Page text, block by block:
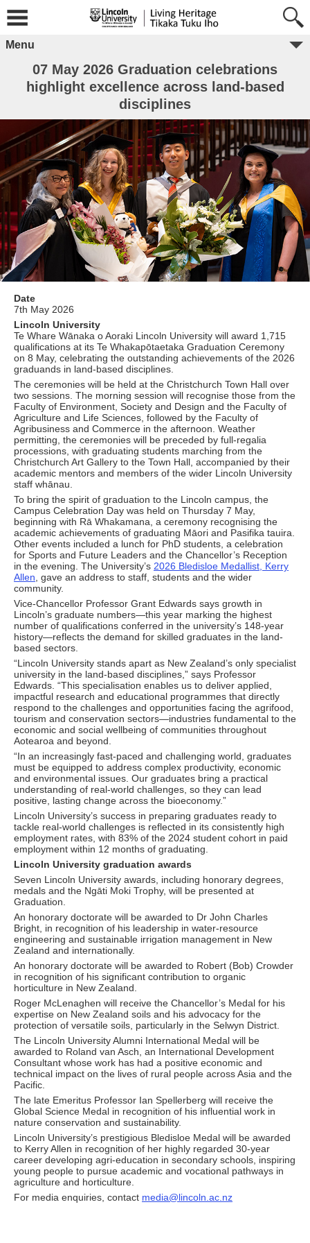
Menu
07 May 2026 Graduation celebrations
highlight excellence across land-based
disciplines
Date
7th May 2026
Lincoln University
Te Whare Wānaka o Aoraki Lincoln University will award 1,715
qualifications at its Te Whakapōtaetaka Graduation Ceremony
on 8 May, celebrating the outstanding achievements of the 2026
graduands in land-based disciplines.
The ceremonies will be held at the Christchurch Town Hall over
two sessions. The morning session will recognise those from the
Faculty of Environment, Society and Design and the Faculty of
Agriculture and Life Sciences, followed by the Faculty of
Agribusiness and Commerce in the afternoon. Weather
permitting, the ceremonies will be preceded by full-regalia
processions, with graduating students marching from the
Christchurch Art Gallery to the Town Hall, accompanied by their
academic mentors and members of the wider Lincoln University
staff whānau.
To bring the spirit of graduation to the Lincoln campus, the
Campus Celebration Day was held on Thursday 7 May,
beginning with Rā Whakamana, a ceremony recognising the
academic achievements of graduating Māori and Pasifika tauira.
Other events included a lunch for PhD students, a celebration
for Sports and Future Leaders and the Chancellor’s Reception
in the evening. The University’s 2026 Bledisloe Medallist, Kerry
Allen , gave an address to staff, students and the wider
community.
Vice-Chancellor Professor Grant Edwards says growth in
Lincoln’s graduate numbers—this year marking the highest
number of qualifications conferred in the university’s 148-year
history—reflects the demand for skilled graduates in the land-
based sectors.
“Lincoln University stands apart as New Zealand’s only specialist
university in the land-based disciplines,” says Professor
Edwards. “This specialisation enables us to deliver applied,
impactful research and educational programmes that directly
respond to the challenges and opportunities facing the agrifood,
tourism and conservation sectors—industries fundamental to the
economic and social wellbeing of communities throughout
Aotearoa and beyond.
“In an increasingly fast-paced and challenging world, graduates
must be equipped to address complex productivity, economic
and environmental issues. Our graduates bring a practical
understanding of real-world challenges, so they can lead
positive, lasting change across the bioeconomy.”
Lincoln University’s success in preparing graduates ready to
tackle real-world challenges is reflected in its consistently high
employment rates, with 83% of the 2024 student cohort in paid
employment within 12 months of graduating.
Lincoln University graduation awards
Seven Lincoln University awards, including honorary degrees,
medals and the Ngāti Moki Trophy, will be presented at
Graduation.
An honorary doctorate will be awarded to Dr John Charles
Bright, in recognition of his leadership in water-resource
engineering and sustainable irrigation management in New
Zealand and internationally.
An honorary doctorate will be awarded to Robert (Bob) Crowder
in recognition of his significant contribution to organic
horticulture in New Zealand.
Roger McLenaghen will receive the Chancellor’s Medal for his
expertise on New Zealand soils and his advocacy for the
protection of versatile soils, particularly in the Selwyn District.
The Lincoln University Alumni International Medal will be
awarded to Roland van Asch, an International Development
Consultant whose work has had a positive economic and
technical impact on the lives of rural people across Asia and the
Pacific.
The late Emeritus Professor Ian Spellerberg will receive the
Global Science Medal in recognition of his influential work in
nature conservation and sustainability.
Lincoln University’s prestigious Bledisloe Medal will be awarded
to Kerry Allen in recognition of her highly regarded 30-year
career developing agri-education in secondary schools, inspiring
young people to pursue academic and vocational pathways in
agriculture and horticulture.
For media enquiries, contact media@lincoln.ac.nz